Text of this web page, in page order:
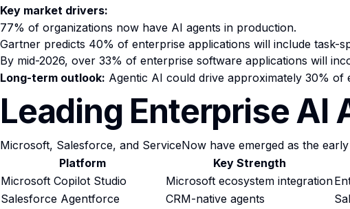
Key market drivers:
77% of organizations now have AI agents in production.
Gartner predicts 40% of enterprise applications will include task-
By mid-2026, over 33% of enterprise software applications will
Long-term outlook: Agentic AI could drive approximately 30%
Leading Enterprise AI
Microsoft, Salesforce, and ServiceNow have emerged as the
Platform
Key Strength
Microsoft Copilot Studio
Microsoft ecosystem integration
Salesforce Agentforce
CRM-native agents